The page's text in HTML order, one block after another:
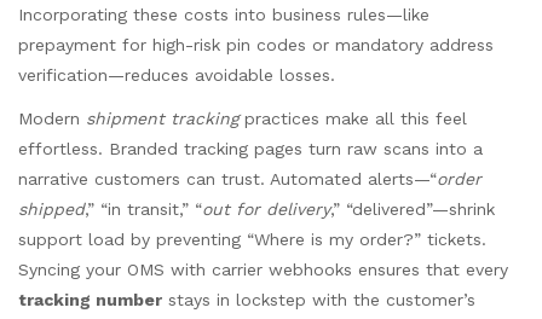
Incorporating these costs into business rules—like
prepayment for high-risk pin codes or mandatory address
verification—reduces avoidable losses.
Modern shipment trackingpractices make all this feel
effortless. Branded tracking pages turn raw scans into a
narrative customers can trust. Automated alerts—“order
shipped,” “in transit,” “out for delivery,” “delivered”—shrink
support load by preventing “Where is my order?” tickets.
Syncing your OMS with carrier webhooks ensures that every
tracking number stays in lockstep with the customer’s